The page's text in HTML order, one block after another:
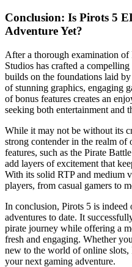
Conclusion: Is Pirots 5
Adventure Yet?
After a thorough examination
Studios has crafted a
builds on the foundations laid
of stunning graphics, engaging
of bonus features creates an
seeking both entertainment and
While it may not be without its
strong contender in the realm
features, such as the Pirate
add layers of excitement that
With its solid RTP and medium
players, from casual gamers to
In conclusion, Pirots 5 is indeed
adventures to date. It
pirate journey while offering a
fresh and engaging. Whether
new to the world of online
your next gaming adventure.